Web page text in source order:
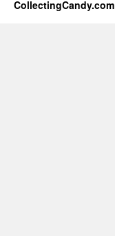
CollectingCandy.com